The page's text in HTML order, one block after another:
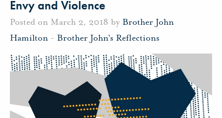
Envy and Violence
Posted on March 2, 2018 by Brother John
Hamilton - Brother John's Reflections